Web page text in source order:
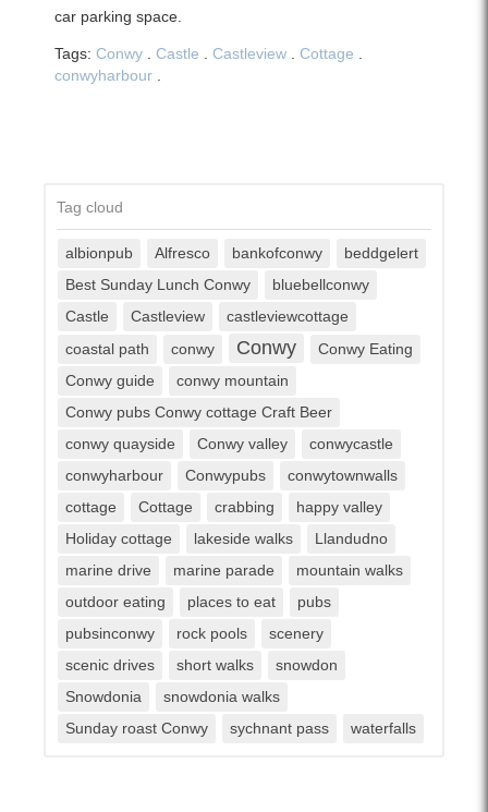
car parking space.
Tags: Conwy . Castle . Castleview . Cottage .
conwyharbour .
Tag cloud
albionpub Alfresco bankofconwy
beddgelert
Best Sunday Lunch Conwy
bluebellconwy
Castle
Castleview
castleviewcottage
coastal path
conwy Conwy
Conwy Eating
Conwy guide
conwy mountain
Conwy pubs Conwy cottage Craft Beer
conwy quayside
Conwy valley
conwycastle
conwyharbour
Conwypubs
conwytownwalls
cottage
Cottage crabbing
happy valley
Holiday cottage
lakeside walks
Llandudno
marine drive
marine parade
mountain walks
outdoor eating
places to eat
pubs
pubsinconwy
rock pools
scenery
scenic drives
short walks
snowdon
Snowdonia
snowdonia walks
Sunday roast Conwy
sychnant pass waterfalls